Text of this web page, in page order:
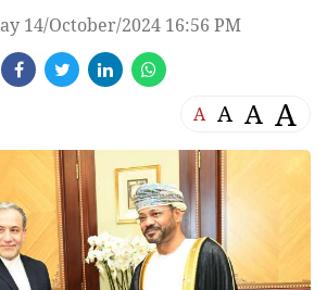
14/October/2024 16:56 PM
A A A A